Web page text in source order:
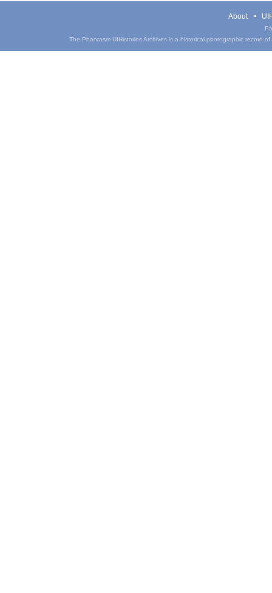
About
The Phantasm UIHistories Archives is a historical photographic record